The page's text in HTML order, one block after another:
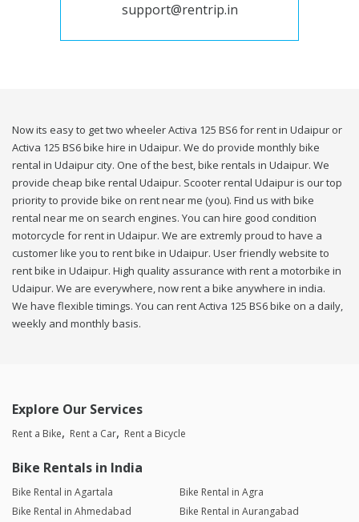
support@rentrip.in
Now its easy to get two wheeler Activa 125 BS6 for rent in Udaipur or
Activa 125 BS6 bike hire in Udaipur. We do provide monthly bike
rental in Udaipur city. One of the best, bike rentals in Udaipur. We
provide cheap bike rental Udaipur. Scooter rental Udaipur is our top
priority to provide bike on rent near me (you). Find us with bike
rental near me on search engines. You can hire good condition
motorcycle for rent in Udaipur. We are extremly proud to have a
customer like you to rent bike in Udaipur. User friendly website to
rent bike in Udaipur. High quality assurance with rent a motorbike in
Udaipur. We are everywhere, now rent a bike anywhere in india.
We have flexible timings. You can rent Activa 125 BS6 bike on a daily,
weekly and monthly basis.
Explore Our Services
Rent a Bike Rent a Car Rent a Bicycle
Bike Rentals in India
Bike Rental in Agartala
Bike Rental in Agra
Bike Rental in Ahmedabad
Bike Rental in Aurangabad